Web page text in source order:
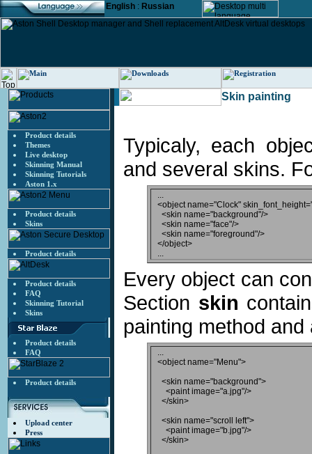
English : Russian
Product details
Themes
Live desktop
Skinning Manual
Skinning Tutorials
Aston 1.x
Product details
Skins
Product details
Product details
FAQ
Skinning Tutorial
Skins
Product details
FAQ
Product details
Upload center
Press
Skin painting
Typicaly, each
and several skins.
...
<object name="Clock"
  <skin name="background"/>
  <skin name="face"/>
  <skin name="foreground"/>
</object>
Every object can
Section skin
painting method
...
<object name="Menu">
  <skin name="background">
    <paint image="a.jpg"/>
  </skin>
  <skin name="scroll left">
    <paint image="b.jpg"/>
  </skin>